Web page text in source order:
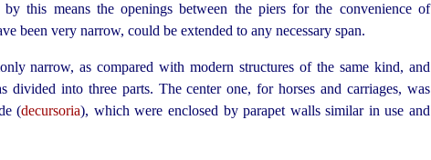
this means the openings between the piers for the convenience of
been very narrow, could be extended to any necessary span.
narrow, as compared with modern structures of the same kind, and
divided into three parts. The center one, forhorses and carriages, was
(decursoria), which were enclosed by parapet walls similar in use and